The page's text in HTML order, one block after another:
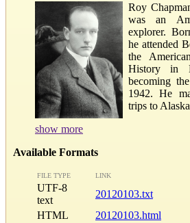
Roy
was an
explorer.
he attended
the
History in
becoming
1942. He
trips to
show more
Available Formats
FILE TYPE LINK
UTF-8
text
20120103.txt
HTML
20120103.html